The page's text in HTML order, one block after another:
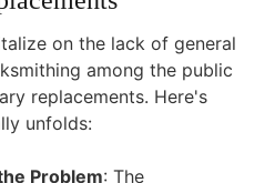
on the lack of general
among the public
replacements. Here's
unfolds:
Problem: The